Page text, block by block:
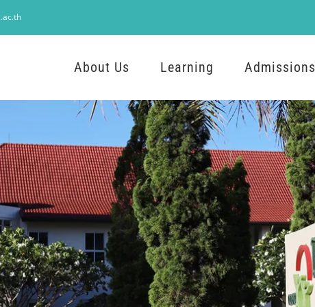
About Us Learning Admissions